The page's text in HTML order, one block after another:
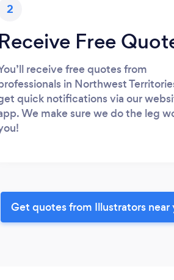
2
Receive Free
receive free quotes from
in Northwest
quick notifications via our
We make sure we do the leg
Get quotes from Illustrators near